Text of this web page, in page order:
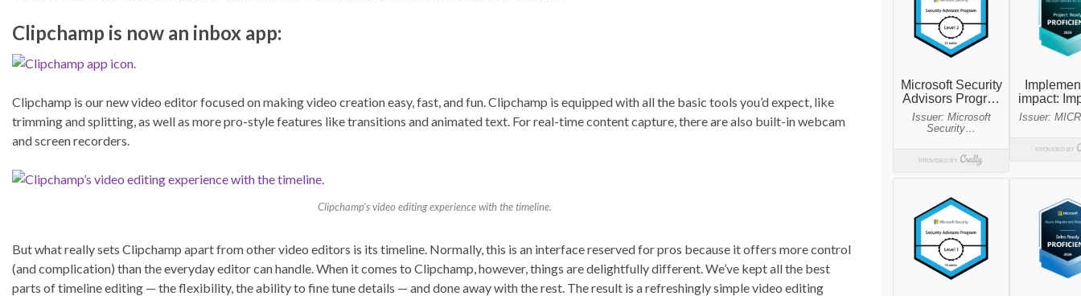
Clipchamp is now an inbox app:
Clipchamp is our new video editor focused on making video creation easy, fast, and fun. Clipchamp is equipped with all the basic tools you’d expect, like
trimming and splitting, as well as more pro-style features like transitions and animated text. For real-time content capture, there are also built-in webcam
and screen recorders.
Clipchamp’s video editing experience with the timeline.
But what really sets Clipchamp apart from other video editors is its timeline. Normally, this is an interface reserved for pros because it offers more control
(and complication) than the everyday editor can handle. When it comes to Clipchamp, however, things are delightfully different. We’ve kept all the best
parts of timeline editing — the flexibility, the ability to fine tune details — and done away with the rest. The result is a refreshingly simple video editing